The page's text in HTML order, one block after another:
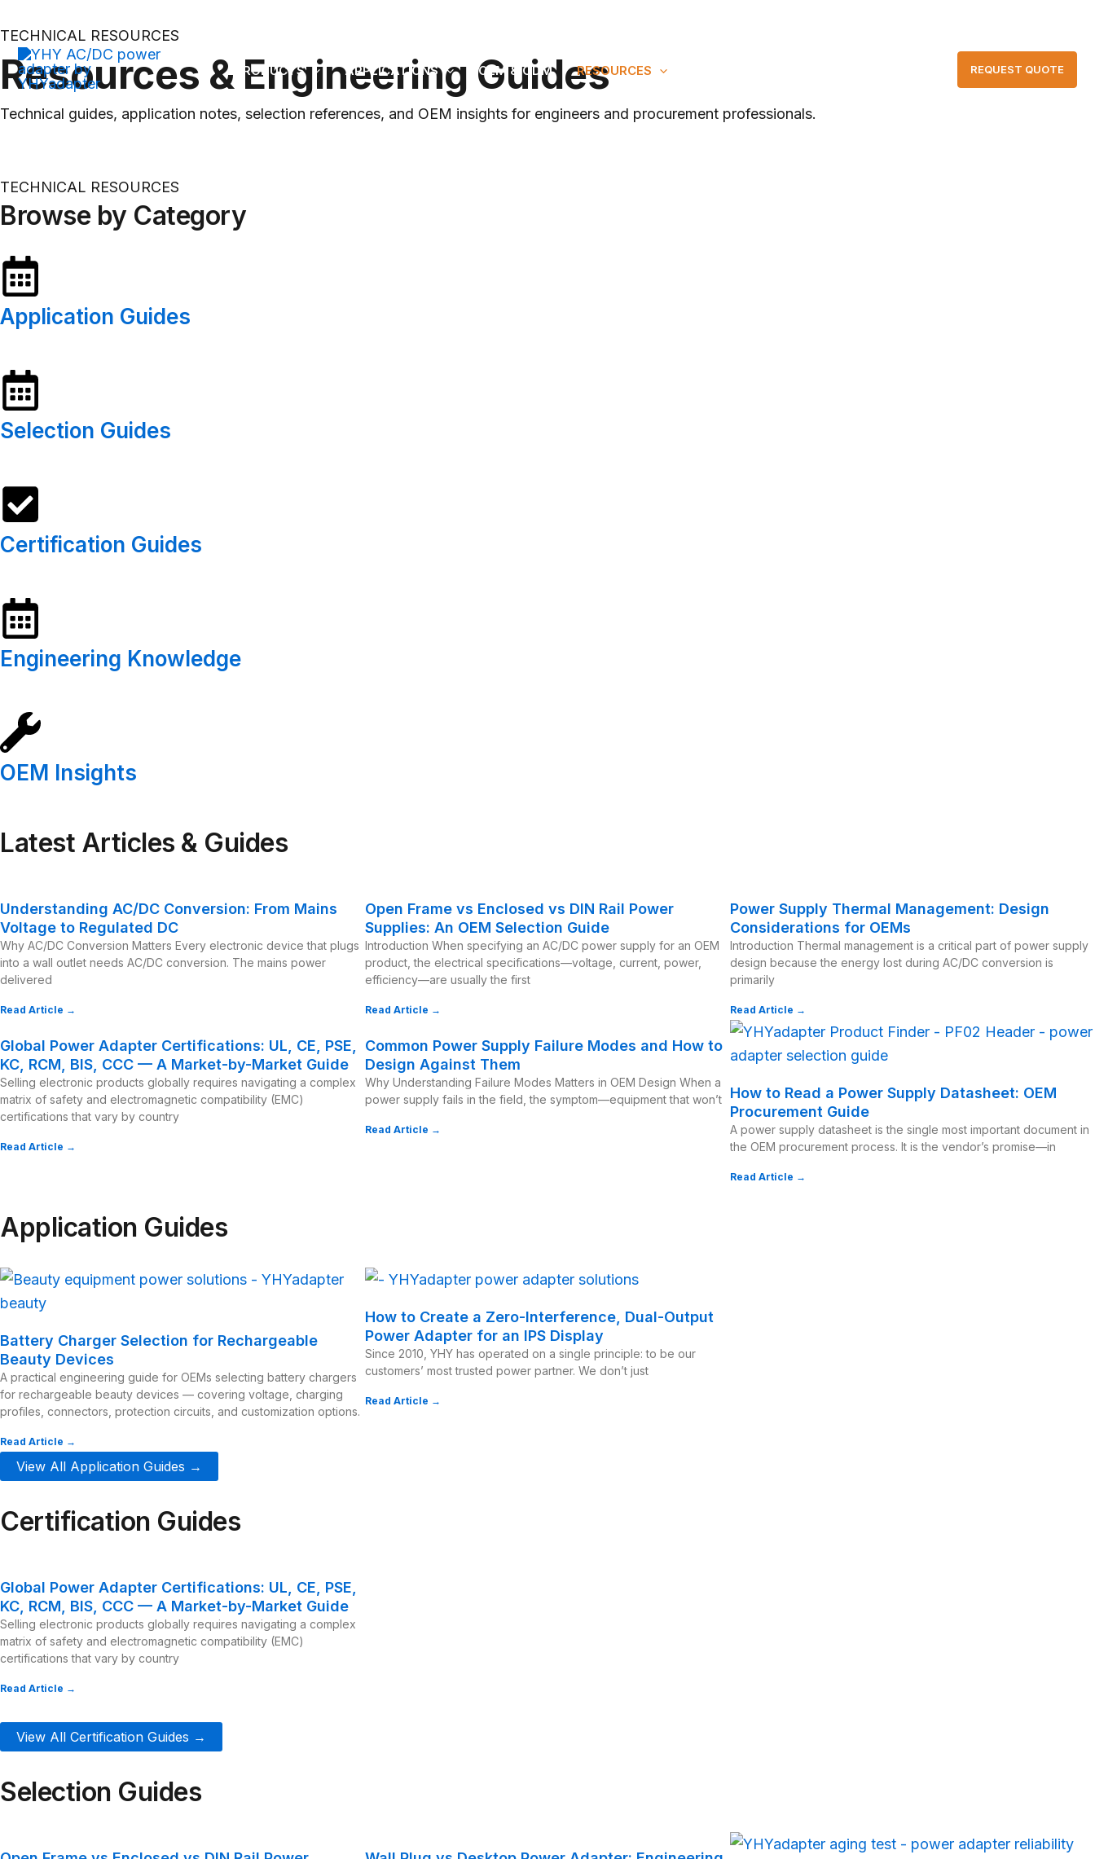
to
content
PRODUCTS APPLICATIONS OEM & ODM RESOURCES REQUEST QUOTE
TECHNICAL RESOURCES
Resources & Engineering Guides
Technical guides, application notes, selection references, and OEM insights for engineers and procurement professionals.
TECHNICAL RESOURCES
Browse by Category
Application Guides
Selection Guides
Certification Guides
Engineering Knowledge
OEM Insights
Latest Articles & Guides
Understanding AC/DC Conversion: From Mains
Voltage to Regulated DC
Why AC/DC Conversion Matters Every electronic device that plugs
into a wall outlet needs AC/DC conversion. The mains power
delivered
Read Article →
Open Frame vs Enclosed vs DIN Rail Power
Supplies: An OEM Selection Guide
Introduction When specifying an AC/DC power supply for an OEM
product, the electrical specifications—voltage, current, power,
efficiency—are usually the first
Read Article →
Power Supply Thermal Management: Design
Considerations for OEMs
Introduction Thermal management is a critical part of power supply
design because the energy lost during AC/DC conversion is
primarily
Read Article →
Global Power Adapter Certifications: UL, CE, PSE,
KC, RCM, BIS, CCC — A Market-by-Market Guide
Selling electronic products globally requires navigating a complex
matrix of safety and electromagnetic compatibility (EMC)
certifications that vary by country
Read Article →
Common Power Supply Failure Modes and How to
Design Against Them
Why Understanding Failure Modes Matters in OEM Design When a
power supply fails in the field, the symptom—equipment that won’t
Read Article →
How to Read a Power Supply Datasheet: OEM
Procurement Guide
A power supply datasheet is the single most important document in
the OEM procurement process. It is the vendor’s promise—in
Read Article →
Application Guides
Battery Charger Selection for Rechargeable
Beauty Devices
A practical engineering guide for OEMs selecting battery chargers
for rechargeable beauty devices — covering voltage, charging
profiles, connectors, protection circuits, and customization options.
Read Article →
How to Create a Zero-Interference, Dual-Output
Power Adapter for an IPS Display
Since 2010, YHY has operated on a single principle: to be our
customers’ most trusted power partner. We don’t just
Read Article →
View All Application Guides →
Certification Guides
Global Power Adapter Certifications: UL, CE, PSE,
KC, RCM, BIS, CCC — A Market-by-Market Guide
Selling electronic products globally requires navigating a complex
matrix of safety and electromagnetic compatibility (EMC)
certifications that vary by country
Read Article →
View All Certification Guides →
Selection Guides